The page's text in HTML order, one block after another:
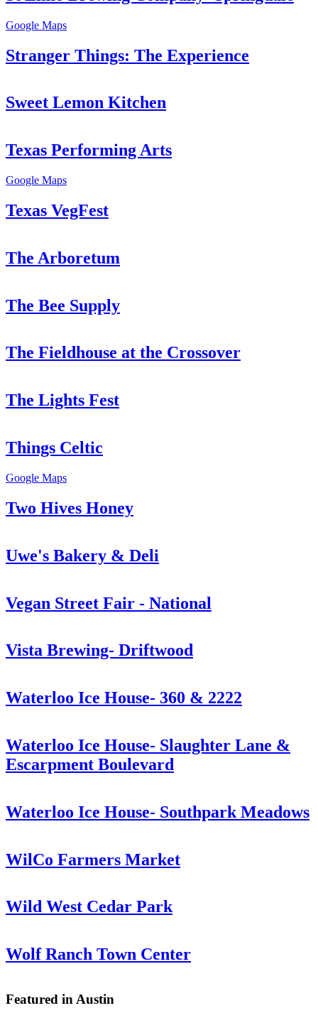
Google Maps
Stranger Things: The Experience
Sweet Lemon Kitchen
Texas Performing Arts
Google Maps
Texas VegFest
The Arboretum
The Bee Supply
The Fieldhouse at the Crossover
The Lights Fest
Things Celtic
Google Maps
Two Hives Honey
Uwe's Bakery & Deli
Vegan Street Fair - National
Vista Brewing- Driftwood
Waterloo Ice House- 360 & 2222
Waterloo Ice House- Slaughter Lane &
Escarpment Boulevard
Waterloo Ice House- Southpark Meadows
WilCo Farmers Market
Wild West Cedar Park
Wolf Ranch Town Center
Featured in Austin